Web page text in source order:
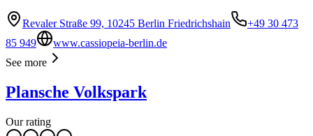
Revaler Straße 99, 10245 Berlin Friedrichshain
+49 30 473
85 949
www.cassiopeia-berlin.de
See more
Plansche Volkspark
Our rating